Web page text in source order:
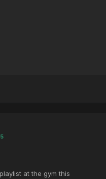
at the gym this